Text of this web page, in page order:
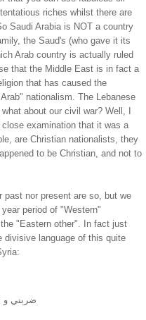
riches whilst there are
Saudi Arabia is NOT a country
the Saud's (who gave it its
Arab country is actually ruled
that the Middle East is in fact a
that has caused the
nationalism. The Lebanese
about our civil war? Well, I
examination that it was a
are Christian nationalists, they
to be Christian, and not to
past nor present are so, but we
period of "Western"
"Eastern other". In fact just
language of this quite
ضربني و